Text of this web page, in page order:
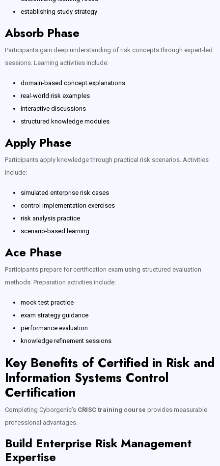
establishing study strategy
Absorb Phase
Participants gain deep understanding of risk concepts through expert-led
sessions. Learning activities include:
domain-based concept explanations
real-world risk examples
interactive discussions
structured knowledge modules
Apply Phase
Participants apply knowledge through practical risk scenarios. Activities
include:
simulated enterprise risk cases
control implementation exercises
risk analysis practice
scenario-based learning
Ace Phase
Participants prepare for certification exam using structured evaluation
methods. Preparation activities include:
mock test practice
exam strategy guidance
performance evaluation
knowledge refinement sessions
Key Benefits of Certified in Risk and
Information Systems Control
Certification
Completing Cyborgenic’s CRISC training course provides measurable
professional advantages.
Build Enterprise Risk Management
Expertise